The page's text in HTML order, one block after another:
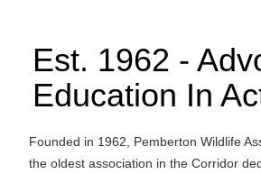
Est. 1962 -
Education In
Founded in 1962, Pemberton Wildlife
the oldest association in the Corridor